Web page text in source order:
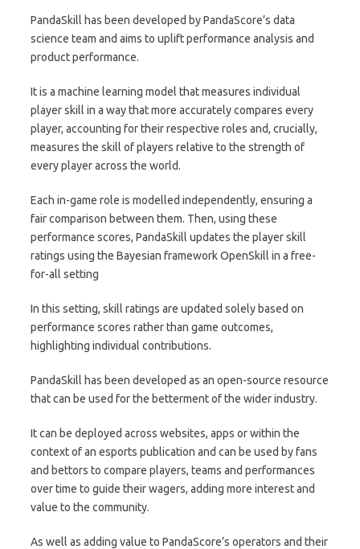
PandaSkill has been developed by PandaScore’s data
science team and aims to uplift performance analysis and
product performance.
It is a machine learning model that measures individual
player skill in a way that more accurately compares every
player, accounting for their respective roles and, crucially,
measures the skill of players relative to the strength of
every player across the world.
Each in-game role is modelled independently, ensuring a
fair comparison between them. Then, using these
performance scores, PandaSkill updates the player skill
ratings using the Bayesian framework OpenSkill in a free-
for-all setting
In this setting, skill ratings are updated solely based on
performance scores rather than game outcomes,
highlighting individual contributions.
PandaSkill has been developed as an open-source resource
that can be used for the betterment of the wider industry.
It can be deployed across websites, apps or within the
context of an esports publication and can be used by fans
and bettors to compare players, teams and performances
over time to guide their wagers, adding more interest and
value to the community.
As well as adding value to PandaScore’s operators and their